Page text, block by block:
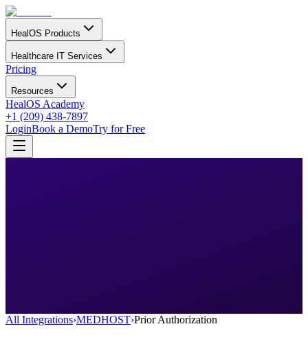
HealOS Products
Healthcare IT Services
Pricing
Resources
HealOS Academy
+1 (209) 438-7897
LoginBook a DemoTry for Free
All Integrations›MEDHOST›Prior Authorization